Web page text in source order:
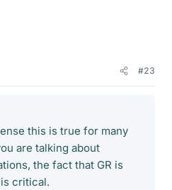
#23
this is true for many
are talking about
the fact that GR is
critical.